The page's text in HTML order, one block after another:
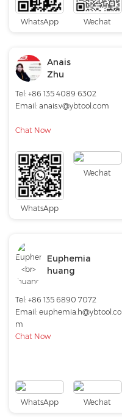
WhatsApp Wechat
Anais
Zhu
Tel: +86 135 4089 6302
Email: anais.v@ybtool.com
Chat Now
WhatsApp
Wechat
Euphemia
huang
Tel: +86 135 6890 7072
Email: euphemia.h@ybtool.co
m
Chat Now
WhatsApp Wechat